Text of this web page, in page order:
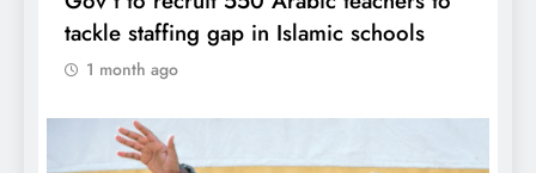
tackle staffing gap in Islamic schools
1 month ago